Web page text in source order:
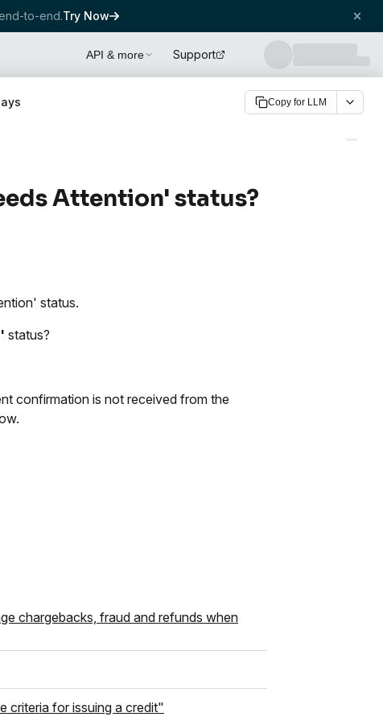
to-end.Try Now
API & more Support
Copy for LLM
Attention' status?
status.
status?
confirmation is not received from the
chargebacks, fraud and refunds when
criteria for issuing a credit"